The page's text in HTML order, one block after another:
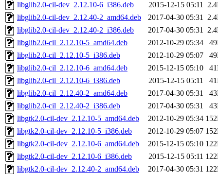
libglib2.0-cil-dev_2.12.10-6_i386.deb
2015-12-15 05:11
libglib2.0-cil-dev_2.12.40-2_amd64.deb
2017-04-30 05:31
libglib2.0-cil-dev_2.12.40-2_i386.deb
2017-04-30 05:31
libglib2.0-cil_2.12.10-5_amd64.deb
2012-10-29 05:34
libglib2.0-cil_2.12.10-5_i386.deb
2012-10-29 05:07
libglib2.0-cil_2.12.10-6_amd64.deb
2015-12-15 05:10
libglib2.0-cil_2.12.10-6_i386.deb
2015-12-15 05:11
libglib2.0-cil_2.12.40-2_amd64.deb
2017-04-30 05:31
libglib2.0-cil_2.12.40-2_i386.deb
2017-04-30 05:31
libgtk2.0-cil-dev_2.12.10-5_amd64.deb
2012-10-29 05:34
libgtk2.0-cil-dev_2.12.10-5_i386.deb
2012-10-29 05:07
libgtk2.0-cil-dev_2.12.10-6_amd64.deb
2015-12-15 05:10
libgtk2.0-cil-dev_2.12.10-6_i386.deb
2015-12-15 05:11
libgtk2.0-cil-dev_2.12.40-2_amd64.deb
2017-04-30 05:31